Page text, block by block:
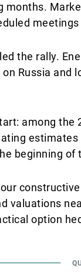
the rally.
Russia and
among the
beginning of
valuations
option